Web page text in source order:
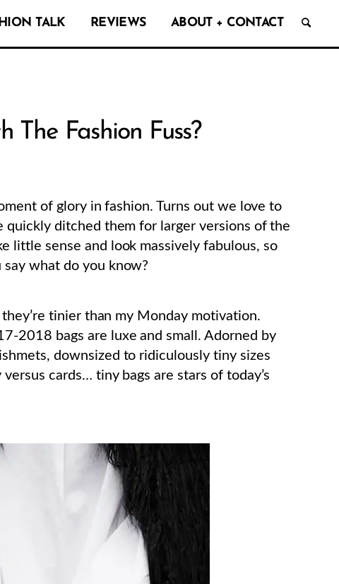
TALK REVIEWS ABOUT + CONTACT
The Fashion Fuss?
of glory in fashion. Turns out we love to
quickly ditched them for larger versions of the
little sense and look massively fabulous, so
what do you know?
tinier than my Monday motivation.
2018 bags are luxe and small. Adorned by
downsized to ridiculously tiny sizes
cards… tiny bags are stars of today’s